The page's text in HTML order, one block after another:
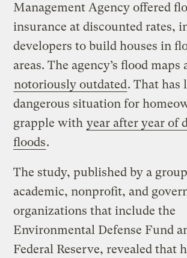
Management Agency offered
insurance at discounted rates,
developers to build houses in
areas. The agency’s flood maps
notoriously outdated. That has
dangerous situation for
grapple with year after year of
floods.
The study, published by a
academic, nonprofit, and
organizations that include the
Environmental Defense Fund
Federal Reserve, revealed that